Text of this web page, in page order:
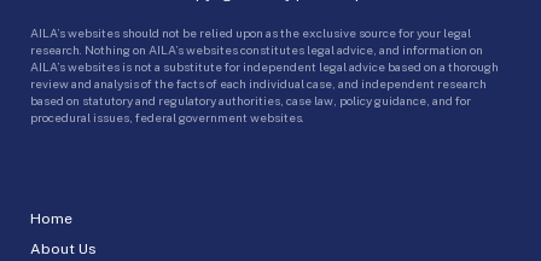
Home
About Us
AILA’s websites should not be relied upon as the exclusive source for your legal
research. Nothing on AILA’s websites constitutes legal advice, and information on
AILA’s websites is not a substitute for independent legal advice based on a thorough
review and analysis of the facts of each individual case, and independent research
based on statutory and regulatory authorities, case law, policy guidance, and for
procedural issues, federal government websites.